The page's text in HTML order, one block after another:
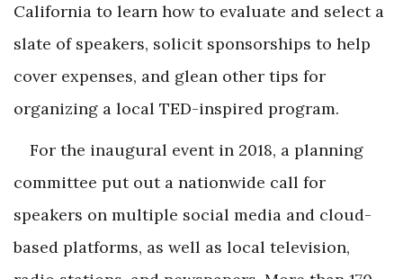
California to learn how to evaluate and select a
slate of speakers, solicit sponsorships to help
cover expenses, and glean other tips for
organizing a local TED-inspired program.
For the inaugural event in 2018, a planning
committee put out a nationwide call for
speakers on multiple social media and cloud-
based platforms, as well as local television,